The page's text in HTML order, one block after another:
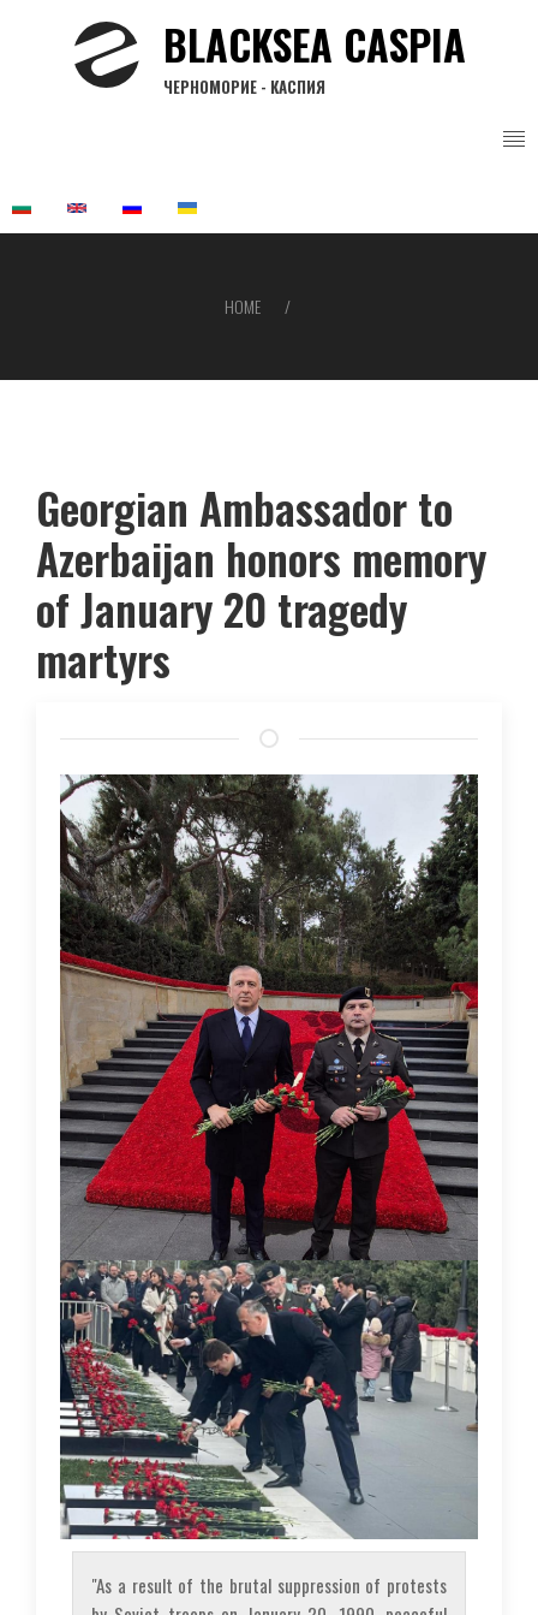
BLACKSEA CASPIA
ЧЕРНОМОРИЕ - КАСПИЯ
HOME
Georgian Ambassador to
Azerbaijan honors memory
of January 20 tragedy
martyrs
"As a result of the brutal suppression of protests